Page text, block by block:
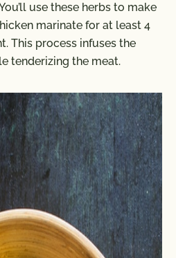
use these herbs to make
marinate for at least 4
This process infuses the
tenderizing the meat.